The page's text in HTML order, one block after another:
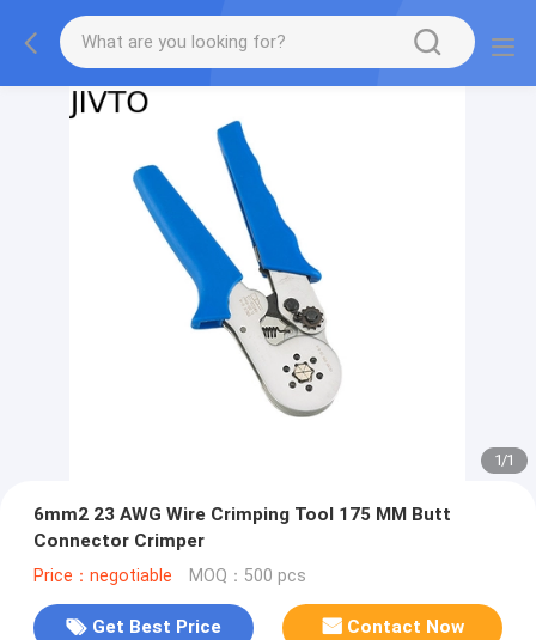
1/1
6mm2 23 AWG Wire Crimping Tool 175 MM Butt
Connector Crimper
Price：negotiable MOQ：500 pcs
Get Best Price Contact Now